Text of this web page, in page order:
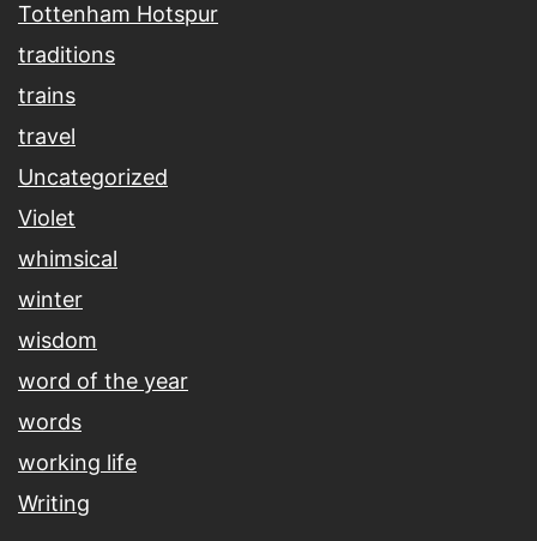
Tottenham Hotspur
traditions
trains
travel
Uncategorized
Violet
whimsical
winter
wisdom
word of the year
words
working life
Writing